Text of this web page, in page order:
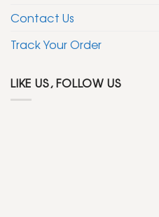
Contact Us
Track Your Order
LIKE US, FOLLOW US